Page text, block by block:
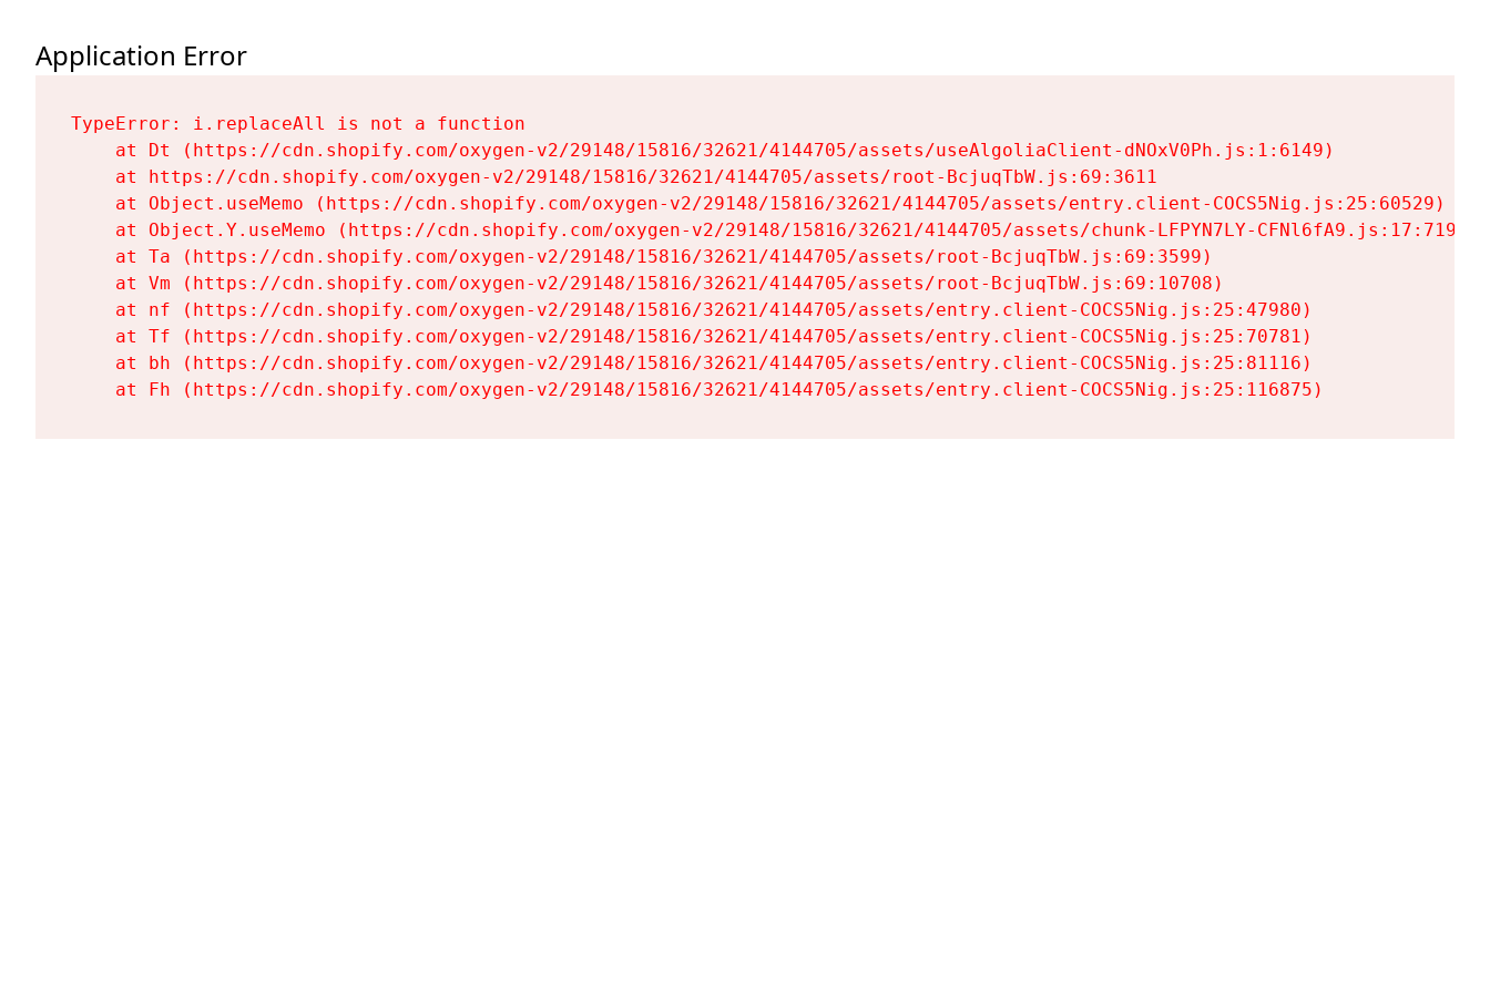
Application Error
TypeError: i.replaceAll is not a function
    at Dt (https://cdn.shopify.com/oxygen-v2/29148/15816/32621/4144705/assets/useAlgoliaClient-dNOxV0Ph.js:1:6149)
    at https://cdn.shopify.com/oxygen-v2/29148/15816/32621/4144705/assets/root-BcjuqTbW.js:69:3611
    at Object.useMemo (https://cdn.shopify.com/oxygen-v2/29148/15816/32621/4144705/assets/entry.client-COCS5Nig.js:25:60529)
    at Object.Y.useMemo (https://cdn.shopify.com/oxygen-v2/29148/15816/32621/4144705/assets/chunk-LFPYN7LY-CFNl6fA9.js:17:7197)
    at Ta (https://cdn.shopify.com/oxygen-v2/29148/15816/32621/4144705/assets/root-BcjuqTbW.js:69:3599)
    at Vm (https://cdn.shopify.com/oxygen-v2/29148/15816/32621/4144705/assets/root-BcjuqTbW.js:69:10708)
    at nf (https://cdn.shopify.com/oxygen-v2/29148/15816/32621/4144705/assets/entry.client-COCS5Nig.js:25:47980)
    at Tf (https://cdn.shopify.com/oxygen-v2/29148/15816/32621/4144705/assets/entry.client-COCS5Nig.js:25:70781)
    at bh (https://cdn.shopify.com/oxygen-v2/29148/15816/32621/4144705/assets/entry.client-COCS5Nig.js:25:81116)
    at Fh (https://cdn.shopify.com/oxygen-v2/29148/15816/32621/4144705/assets/entry.client-COCS5Nig.js:25:116875)